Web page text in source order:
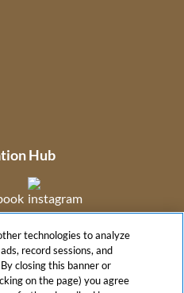
Hub
in new tab)
(opens in new tab)
(opens in new tab)
technologies to analyze
record sessions, and
closing this banner or
on the page) you agree